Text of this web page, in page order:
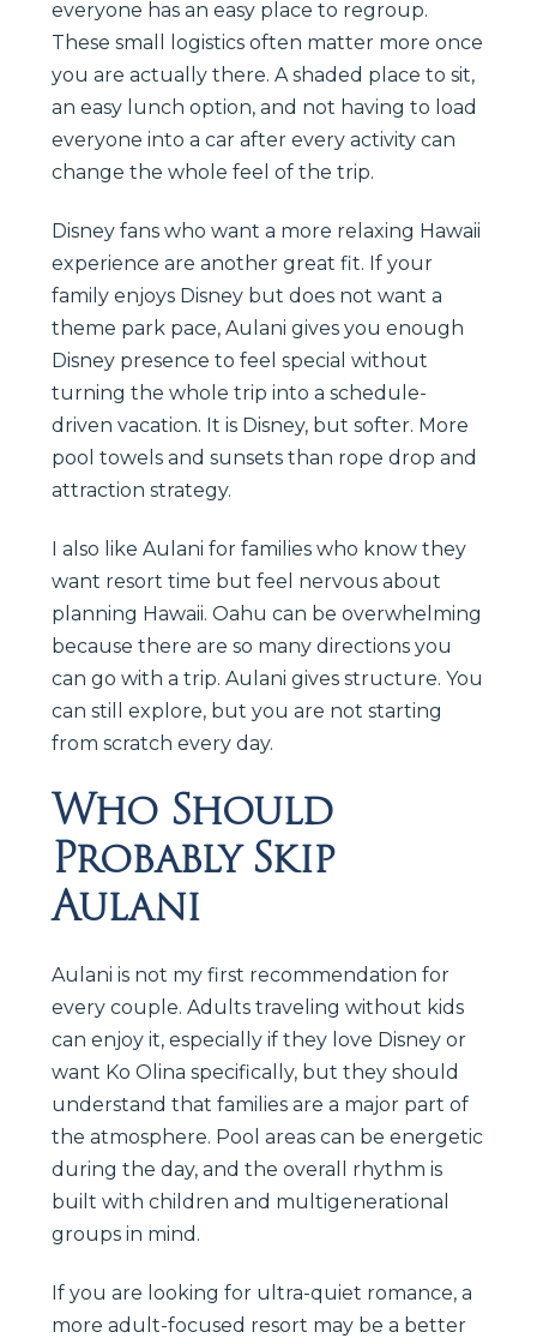
everyone has an easy place to regroup.
These small logistics often matter more once
you are actually there. A shaded place to sit,
an easy lunch option, and not having to load
everyone into a car after every activity can
change the whole feel of the trip.
Disney fans who want a more relaxing Hawaii
experience are another great fit. If your
family enjoys Disney but does not want a
theme park pace, Aulani gives you enough
Disney presence to feel special without
turning the whole trip into a schedule-
driven vacation. It is Disney, but softer. More
pool towels and sunsets than rope drop and
attraction strategy.
I also like Aulani for families who know they
want resort time but feel nervous about
planning Hawaii. Oahu can be overwhelming
because there are so many directions you
can go with a trip. Aulani gives structure. You
can still explore, but you are not starting
from scratch every day.
Who Should
Probably Skip
Aulani
Aulani is not my first recommendation for
every couple. Adults traveling without kids
can enjoy it, especially if they love Disney or
want Ko Olina specifically, but they should
understand that families are a major part of
the atmosphere. Pool areas can be energetic
during the day, and the overall rhythm is
built with children and multigenerational
groups in mind.
If you are looking for ultra-quiet romance, a
more adult-focused resort may be a better